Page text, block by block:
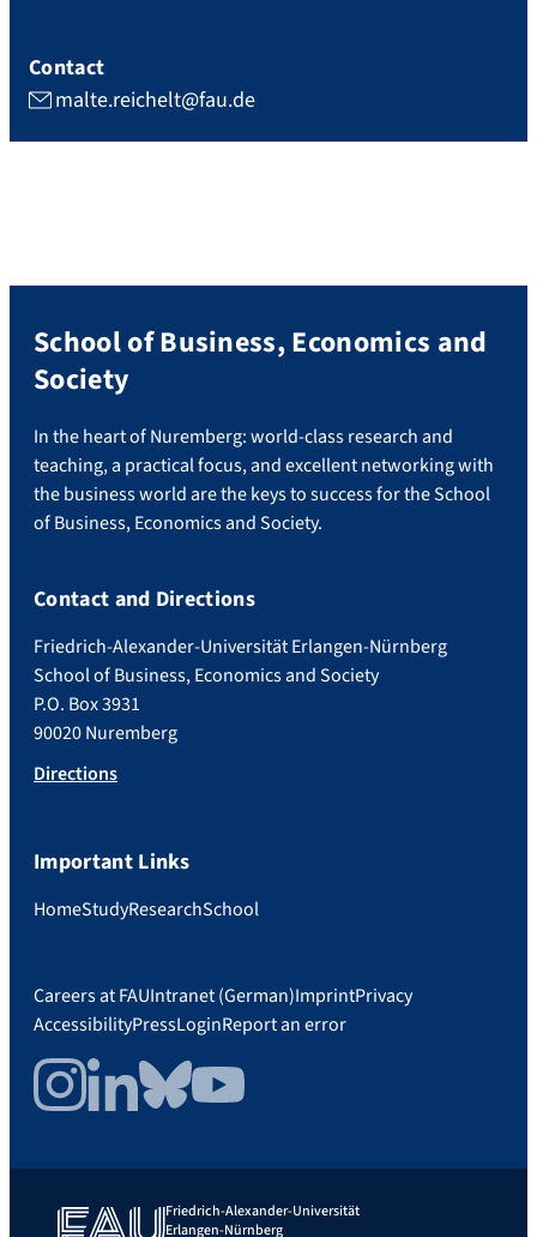
Contact
malte.reichelt@fau.de
School of Business, Economics and
Society
In the heart of Nuremberg: world-class research and
teaching, a practical focus, and excellent networking with
the business world are the keys to success for the School
of Business, Economics and Society.
Contact and Directions
Friedrich-Alexander-Universität Erlangen-Nürnberg
School of Business, Economics and Society
P.O. Box 3931
90020 Nuremberg
Directions
Important Links
HomeStudyResearchSchool
Careers at FAUIntranet (German)ImprintPrivacy
AccessibilityPressLoginReport an error
InstagramLinkedInBlueskyYouTube
Friedrich-Alexander-Universität
Erlangen-Nürnberg